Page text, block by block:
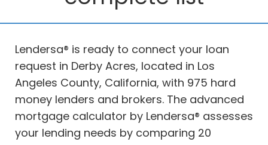
Lendersa® is ready to connect your loan
request in Derby Acres, located in Los
Angeles County, California, with 975 hard
money lenders and brokers. The advanced
mortgage calculator by Lendersa® assesses
your lending needs by comparing 20